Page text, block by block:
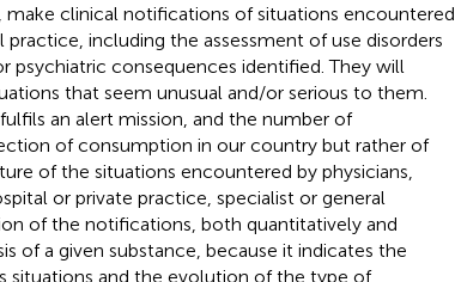
clinical notifications of situations encountered
including the assessment of use disorders
psychiatric consequences identified. They will
that seem unusual and/or serious to them.
an alert mission, and the number of
of consumption in our country but rather of
of the situations encountered by physicians,
or private practice, specialist or general
of the notifications, both quantitatively and
of a given substance, because it indicates the
situations and the evolution of the type of